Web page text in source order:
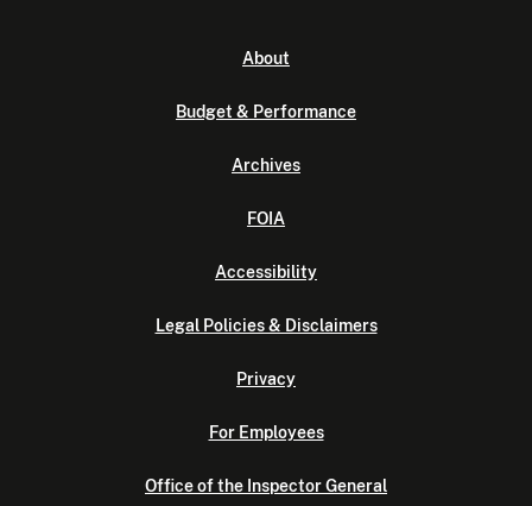
About
Budget & Performance
Archives
FOIA
Accessibility
Legal Policies & Disclaimers
Privacy
For Employees
Office of the Inspector General